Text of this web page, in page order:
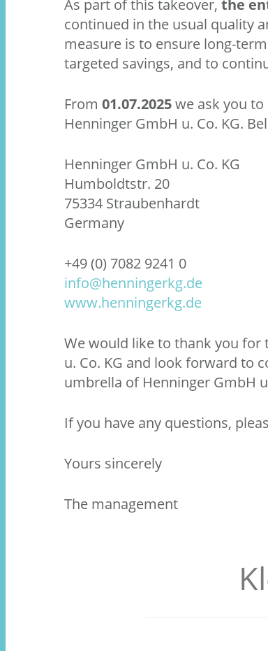
As part of this takeover, the
continued in the usual quality
measure is to ensure long-
targeted savings, and to
From 01.07.2025we ask you
Henninger GmbH u. Co. KG.
Henninger GmbH u. Co. KG
Humboldtstr. 20
75334 Straubenhardt
Germany
+49 (0) 7082 9241 0
info@henningerkg.de
www.henningerkg.de
We would like to thank you for
u. Co. KG and look forward to
umbrella of Henninger GmbH
If you have any questions,
Yours sincerely
The management